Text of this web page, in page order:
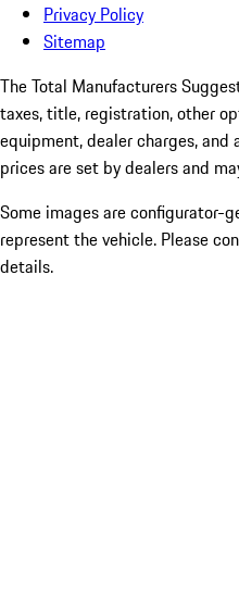
Privacy Policy
Sitemap
The Total Manufacturers
taxes, title, registration, other
equipment, dealer charges,
prices are set by dealers and
Some images are configurator-
represent the vehicle. Please
details.